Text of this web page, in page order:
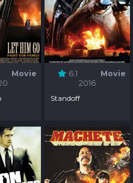
Movie
6.1
Movie
2016
Standoff